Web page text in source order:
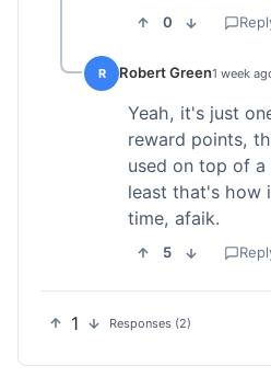
0
R Robert Green1 week
Yeah, it's just
reward points,
used on top of
least that's how
time, afaik.
5
1 Responses (2)